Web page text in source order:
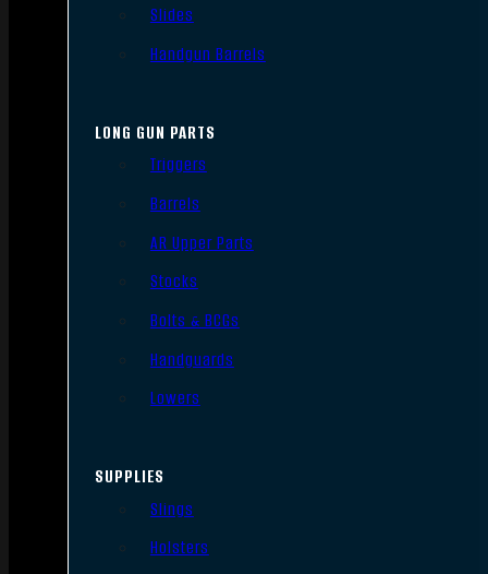
Slides
Handgun Barrels
LONG GUN PARTS
Triggers
Barrels
AR Upper Parts
Stocks
Bolts & BCGs
Handguards
Lowers
SUPPLIES
Slings
Holsters